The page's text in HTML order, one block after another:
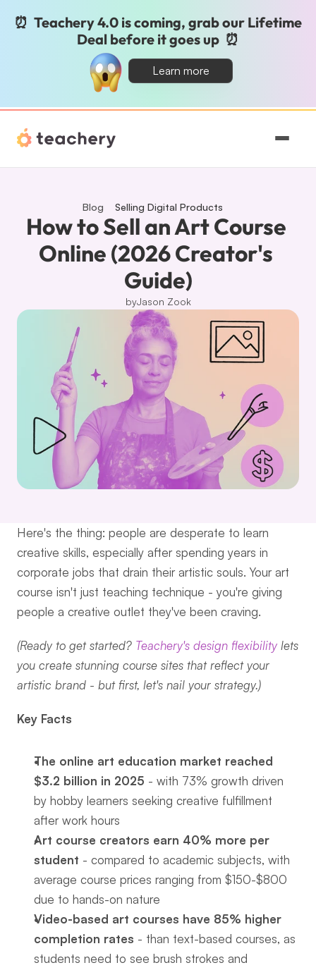
⏰  Teachery 4.0 is coming, grab our Lifetime
Deal before it goes up  ⏰
Learn more
Features
Pricing
Magic
Sign In
Blog Selling Digital Products
How to Sell an Art Course
Online (2026 Creator's
Guide)
byJason Zook
Here's the thing: people are desperate to learn
creative skills, especially after spending years in
corporate jobs that drain their artistic souls. Your art
course isn't just teaching technique - you're giving
people a creative outlet they've been craving.
(Ready to get started? Teachery's design flexibility lets
you create stunning course sites that reflect your
artistic brand - but first, let's nail your strategy.)
Key Facts
The online art education market reached
$3.2 billion in 2025 - with 73% growth driven
by hobby learners seeking creative fulfillment
after work hours
Art course creators earn 40% more per
student - compared to academic subjects, with
average course prices ranging from $150-$800
due to hands-on nature
Video-based art courses have 85% higher
completion rates - than text-based courses, as
students need to see brush strokes and